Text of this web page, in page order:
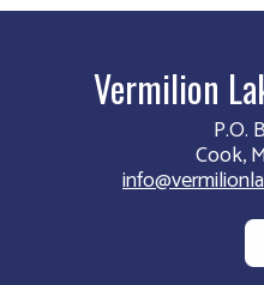
Vermilion
P.O.
Cook,